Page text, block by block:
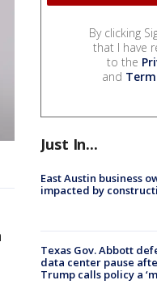
By clicking
that I have
to the
and
Just In...
East Austin business
impacted by
Texas Gov. Abbott
data center pause
Trump calls policy a